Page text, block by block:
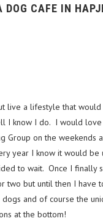
DOG CAFE IN
live a lifestyle that
I know I do. I would
Group on the weekends
year I know it would be
to wait. Once I finally
two but until then I have
and of course the
at the bottom!